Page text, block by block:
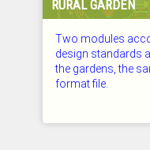
RURAL GARDEN
Two modules
design standards
the gardens, the
format file.